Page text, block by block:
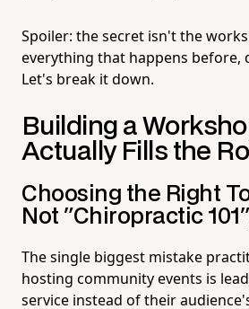
Spoiler: the secret isn't the
everything that happens before,
Let's break it down.
Building a
Actually Fills the
Choosing the Right
Not "Chiropractic
The single biggest mistake
hosting community events is
service instead of their